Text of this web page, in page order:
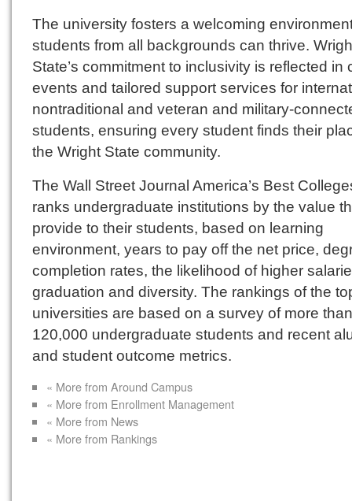
The university fosters a welcoming
students from all backgrounds can thrive.
State’s commitment to inclusivity is reflected in
events and tailored support services for
nontraditional and veteran and military-
students, ensuring every student finds their
the Wright State community.
The Wall Street Journal America’s Best
ranks undergraduate institutions by the value
provide to their students, based on learning
environment, years to pay off the net price,
completion rates, the likelihood of higher
graduation and diversity. The rankings of the
universities are based on a survey of more than
120,000 undergraduate students and recent
and student outcome metrics.
« More from Around Campus
« More from Enrollment Management
« More from News
« More from Rankings